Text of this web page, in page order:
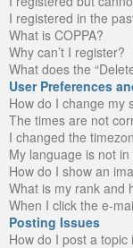
I registered in the
What is COPPA?
Why can’t I register?
What does the
User Preferences
How do I change my
The times are not
I changed the
My language is not in
How do I show an
What is my rank and
When I click the e-
Posting Issues
How do I post a topic